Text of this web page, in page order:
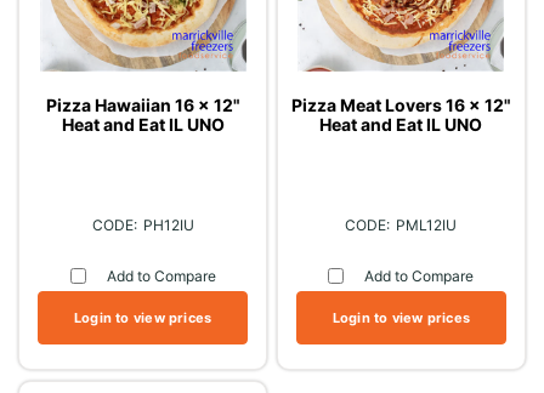
Pizza Hawaiian 16 x 12"
Heat and Eat IL UNO
PH12IU
Add to Compare
Login to view prices
Pizza Meat Lovers 16 x 12"
Heat and Eat IL UNO
PML12IU
Add to Compare
Login to view prices